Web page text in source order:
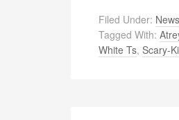
Filed Under: News
Tagged With:
White Ts, Scary-